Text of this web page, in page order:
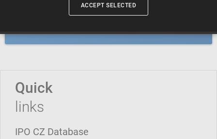
Geographical indications and
Quick
links
IPO CZ Database
ACCEPT SELECTED